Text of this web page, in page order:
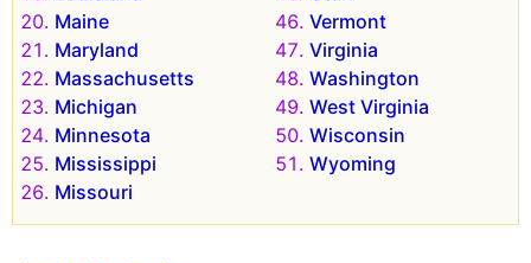
Maine
Maryland
Massachusetts
Michigan
Minnesota
Mississippi
Missouri
Vermont
Virginia
Washington
West Virginia
Wisconsin
Wyoming